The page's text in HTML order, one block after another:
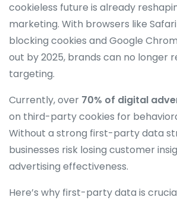
cookieless future is already
marketing. With browsers like
blocking cookies and Google
out by 2025, brands can no longer
targeting.
Currently, over 70% of digital
on third-party cookies for
Without a strong first-party data
businesses risk losing customer
advertising effectiveness.
Here’s why first-party data is